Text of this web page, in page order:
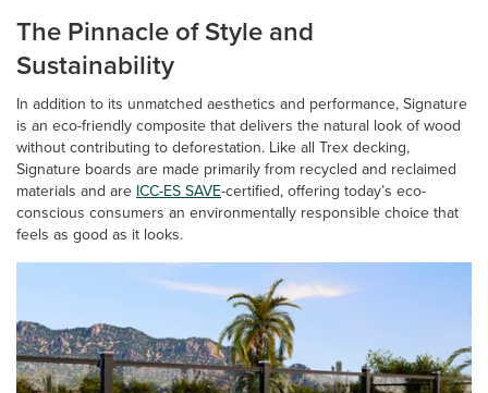
The Pinnacle of Style and
Sustainability
In addition to its unmatched aesthetics and performance, Signature
is an eco-friendly composite that delivers the natural look of wood
without contributing to deforestation. Like all Trex decking,
Signature boards are made primarily from recycled and reclaimed
materials and are ICC-ES SAVE-certified, offering today’s eco-
conscious consumers an environmentally responsible choice that
feels as good as it looks.